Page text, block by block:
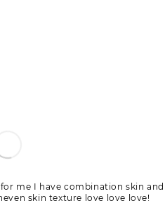
me I have combination skin and
skin texture love love love!